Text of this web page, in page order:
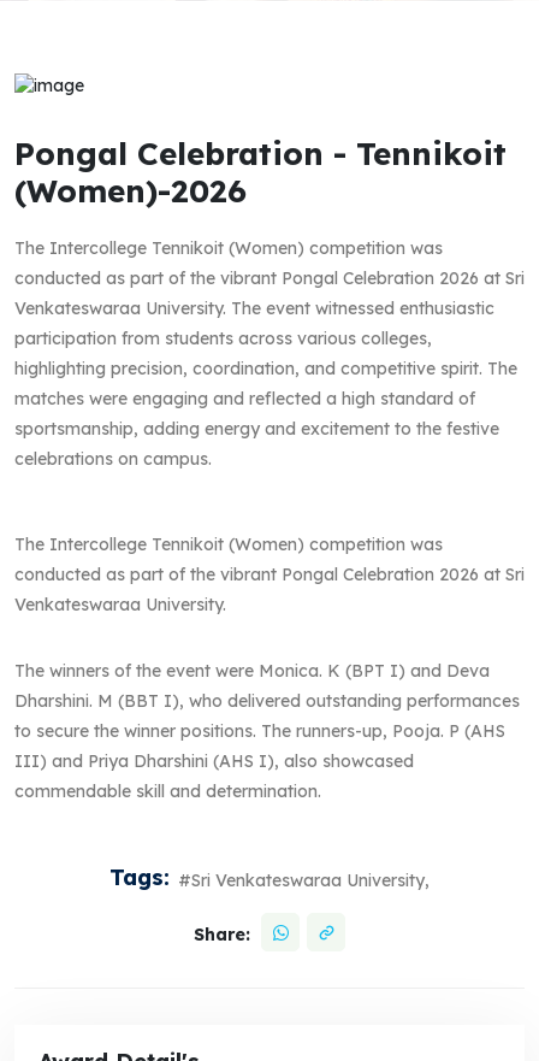
Pongal Celebration - Tennikoit
(Women)-2026
The Intercollege Tennikoit (Women) competition was
conducted as part of the vibrant Pongal Celebration 2026 at Sri
Venkateswaraa University. The event witnessed enthusiastic
participation from students across various colleges,
highlighting precision, coordination, and competitive spirit. The
matches were engaging and reflected a high standard of
sportsmanship, adding energy and excitement to the festive
celebrations on campus.
The Intercollege Tennikoit (Women) competition was
conducted as part of the vibrant Pongal Celebration 2026 at Sri
Venkateswaraa University.
The winners of the event were Monica. K (BPT I) and Deva
Dharshini. M (BBT I), who delivered outstanding performances
to secure the winner positions. The runners-up, Pooja. P (AHS
III) and Priya Dharshini (AHS I), also showcased
commendable skill and determination.
Tags: #Sri Venkateswaraa University,
Share: